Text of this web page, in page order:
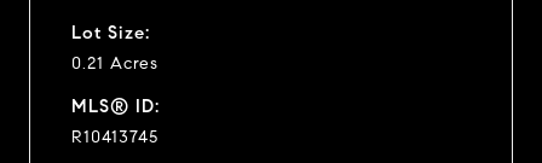
Lot Size:
0.21 Acres
MLS® ID:
R10413745